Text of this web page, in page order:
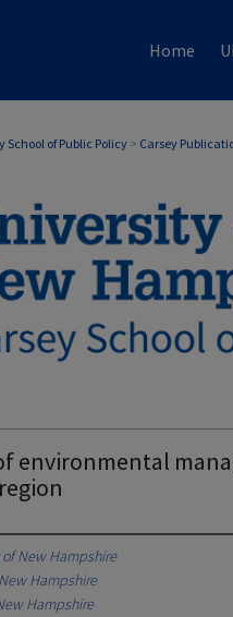
Home
School of Public Policy> Carsey
environmental
of New Hampshire
Hampshire
Hampshire